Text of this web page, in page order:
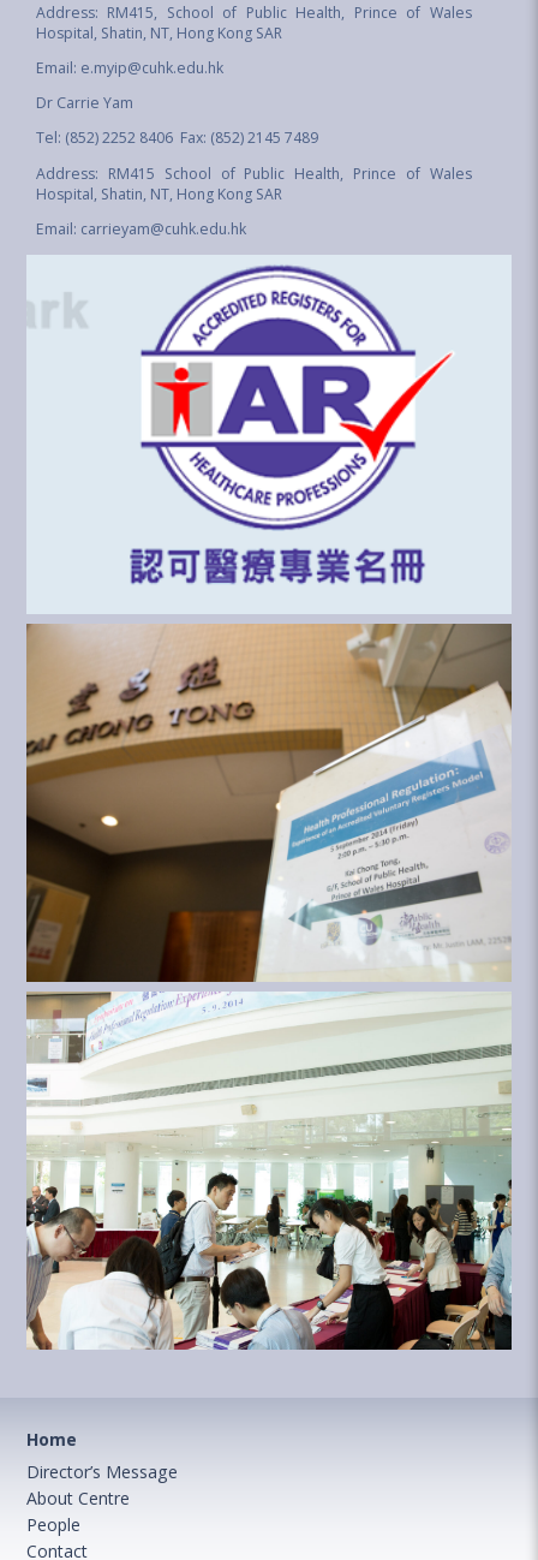
Address: RM415, School of Public Health, Prince of Wales
Hospital, Shatin, NT, Hong Kong SAR
Email: e.myip@cuhk.edu.hk
Dr Carrie Yam
Tel: (852) 2252 8406 Fax: (852) 2145 7489
Address: RM415 School of Public Health, Prince of Wales
Hospital, Shatin, NT, Hong Kong SAR
Email: carrieyam@cuhk.edu.hk
Home
Director’s Message
About Centre
People
Contact